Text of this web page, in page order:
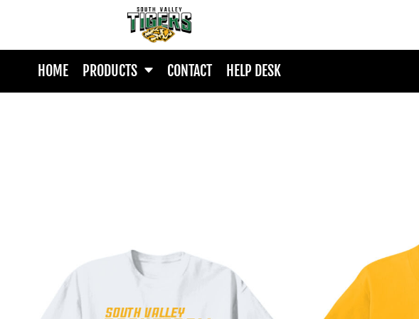
HOME PRODUCTS CONTACT HELP DESK